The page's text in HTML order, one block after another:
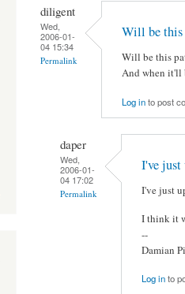
diligent
Wed,
2006-01-
04 15:34
Permalink
Will be this
Will be this
And when it'll
Log into post
daper
Wed,
2006-01-
04 17:02
Permalink
I've just
I've just
I think it
--
Damian
Log into